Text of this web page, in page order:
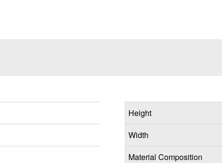
Height
Width
Material Composition